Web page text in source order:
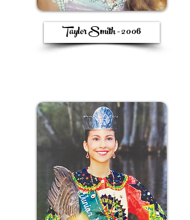
Taylor Smith - 2006